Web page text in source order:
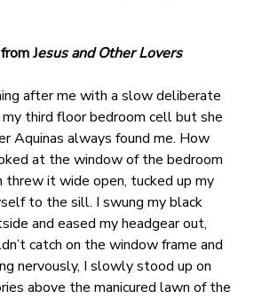
Jesus and Other Lovers
after me with a slow deliberate
third floor bedroom cell but she
Aquinas always found me. How
at the window of the bedroom
it wide open, tucked up my
to the sill. I swung my black
and eased my headgear out,
catch on the window frame and
nervously, I slowly stood up on
above the manicured lawn of the